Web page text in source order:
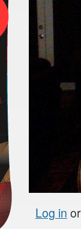
Log in